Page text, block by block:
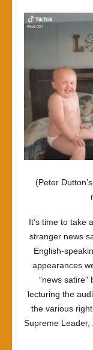
(Peter
It’s time to take
stranger news
English-
appearances
“news
lecturing the
the various
Supreme Leader,